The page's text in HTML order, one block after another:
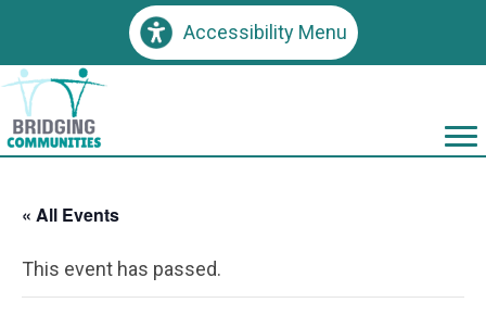
Accessibility Menu
« All Events
This event has passed.